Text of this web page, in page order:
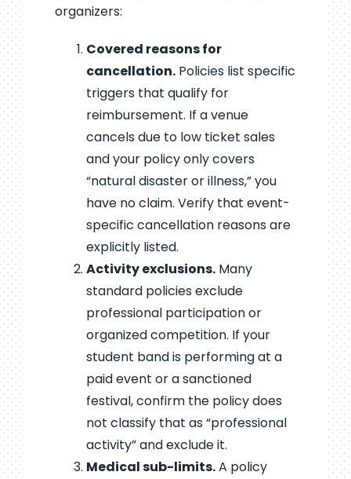
organizers:
Covered reasons for
cancellation.Policies list specific
triggers that qualify for
reimbursement. If a venue
cancels due to low ticket sales
and your policy only covers
“natural disaster or illness,” you
have no claim. Verify that event-
specific cancellation reasons are
explicitly listed.
Activity exclusions.Many
standard policies exclude
professional participation or
organized competition. If your
student band is performing at a
paid event or a sanctioned
festival, confirm the policy does
not classify that as “professional
activity” and exclude it.
Medical sub-limits.A policy